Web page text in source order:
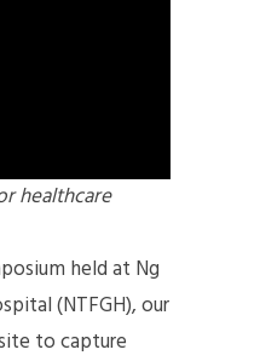
healthcare
held at Ng
(NTFGH), our
to capture